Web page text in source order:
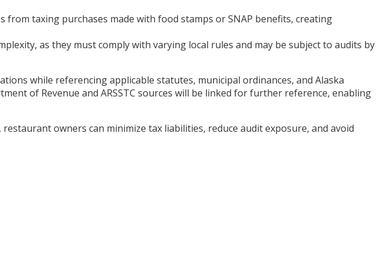
from taxing purchases made with food stamps or SNAP benefits, creating
as they must comply with varying local rules and may be subject to audits by
while referencing applicable statutes, municipal ordinances, and Alaska
of Revenue and ARSSTC sources will be linked for further reference, enabling
owners can minimize tax liabilities, reduce audit exposure, and avoid